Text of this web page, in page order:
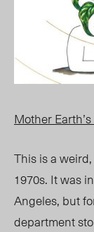
Mother
This is a
1970s. It was
Angeles, but
department